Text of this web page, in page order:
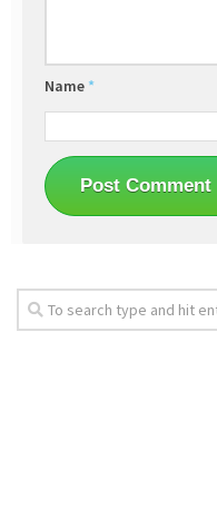
Name *